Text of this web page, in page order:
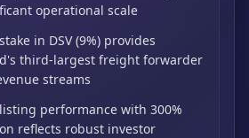
operational scale
in DSV (9%) provides
third-largest freight forwarder
streams
performance with 300%
reflects robust investor